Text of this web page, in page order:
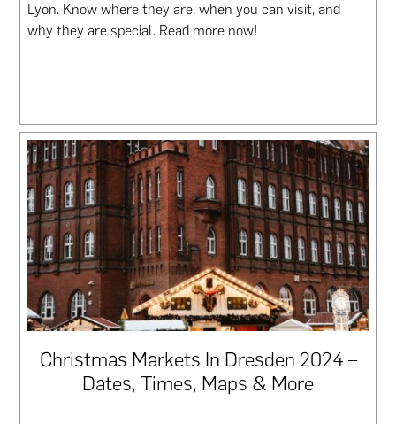
Lyon. Know where they are, when you can visit, and
why they are special. Read more now!
Christmas Markets In Dresden 2024 –
Dates, Times, Maps & More